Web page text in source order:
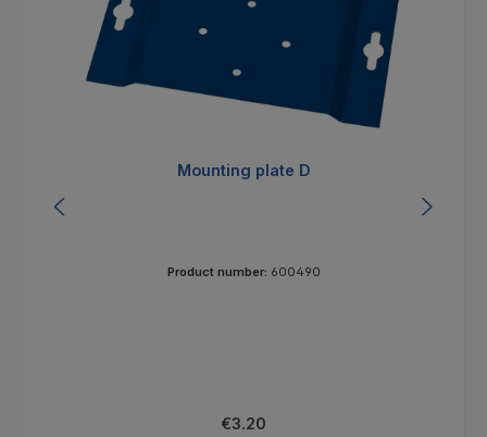
Mounting plate D
Product number: 600490
Regular price:
€3.20